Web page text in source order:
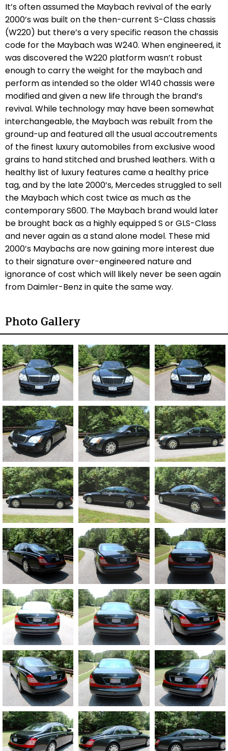
It’s often assumed the Maybach revival of the early
2000’s was built on the then-current S-Class chassis
(W220) but there’s a very specific reason the chassis
code for the Maybach was W240. When engineered, it
was discovered the W220 platform wasn’t robust
enough to carry the weight for the maybach and
perform as intended so the older W140 chassis were
modified and given a new life through the brand’s
revival. While technology may have been somewhat
interchangeable, the Maybach was rebuilt from the
ground-up and featured all the usual accoutrements
of the finest luxury automobiles from exclusive wood
grains to hand stitched and brushed leathers. With a
healthy list of luxury features came a healthy price
tag, and by the late 2000’s, Mercedes struggled to sell
the Maybach which cost twice as much as the
contemporary S600. The Maybach brand would later
be brought back as a highly equipped S or GLS-Class
and never again as a stand alone model. These mid
2000’s Maybachs are now gaining more interest due
to their signature over-engineered nature and
ignorance of cost which will likely never be seen again
from Daimler-Benz in quite the same way.
Photo Gallery